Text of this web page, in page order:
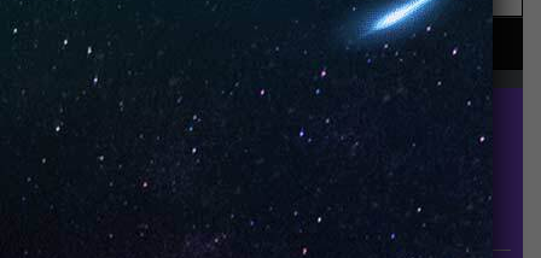
UNO is a leading vape disposable brand that has
quickly become the industry’s rising shining star
since it established in 2015.